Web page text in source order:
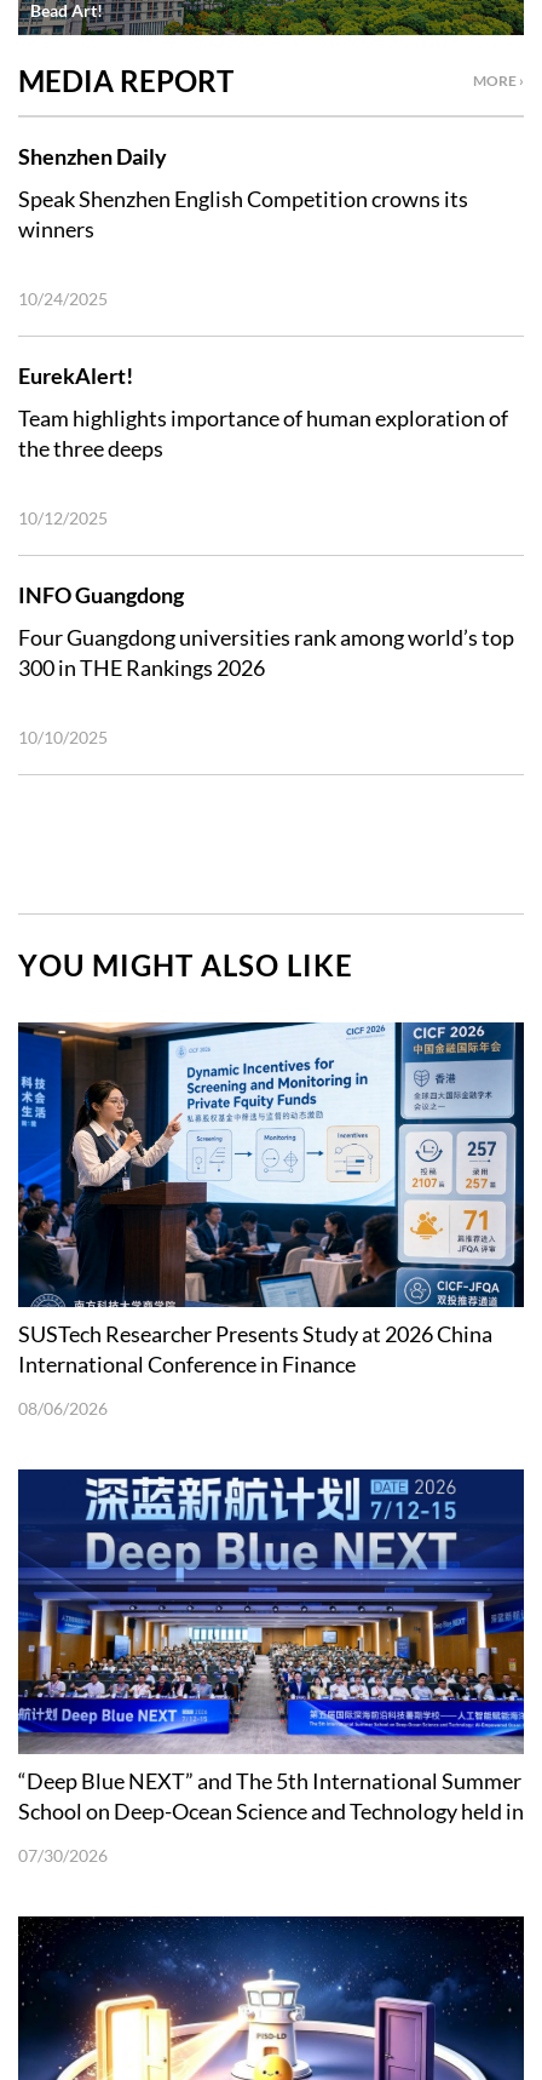
Bead Art!
MORE ›
MEDIA REPORT
Shenzhen Daily
Speak Shenzhen English Competition crowns its
winners
10/24/2025
EurekAlert!
Team highlights importance of human exploration of
the three deeps
10/12/2025
INFO Guangdong
Four Guangdong universities rank among world’s top
300 in THE Rankings 2026
10/10/2025
YOU MIGHT ALSO LIKE
SUSTech Researcher Presents Study at 2026 China
International Conference in Finance
08/06/2026
“Deep Blue NEXT” and The 5th International Summer
School on Deep-Ocean Science and Technology held in
07/30/2026